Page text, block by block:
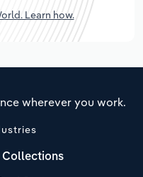
Learn how.
wherever you work.